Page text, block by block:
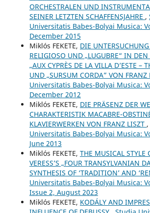
ORCHESTRALEN UND
SEINER LETZTEN SCHAFFENSJAHRE ,
Universitatis Babes-Bolyai Musica:
December 2015
Miklós FEKETE, DIE
RELIGIOSO UND „LUGUBRE“ IN DEN
„AUX CYPRÈS DE LA VILLA D’ESTE –
UND „SURSUM CORDA” VON FRANZ
Universitatis Babes-Bolyai Musica:
December 2012
Miklós FEKETE, DIE PRÄSENZ DER
CHARAKTERISTIK MACABRE-
KLAVIERWERKEN VON FRANZ LISZT ,
Universitatis Babes-Bolyai Musica:
June 2013
Miklós FEKETE, THE MUSICAL STYLE
VERESS’S „FOUR TRANSYLVANIAN
SYNTHESIS OF ‘TRADITION’ AND
Universitatis Babes-Bolyai Musica:
Issue 2, August 2023
Miklós FEKETE, KODÁLY AND